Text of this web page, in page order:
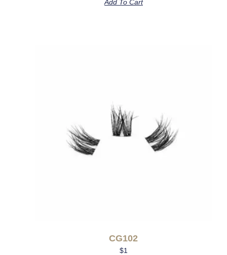
Add To Cart
CG102
$1